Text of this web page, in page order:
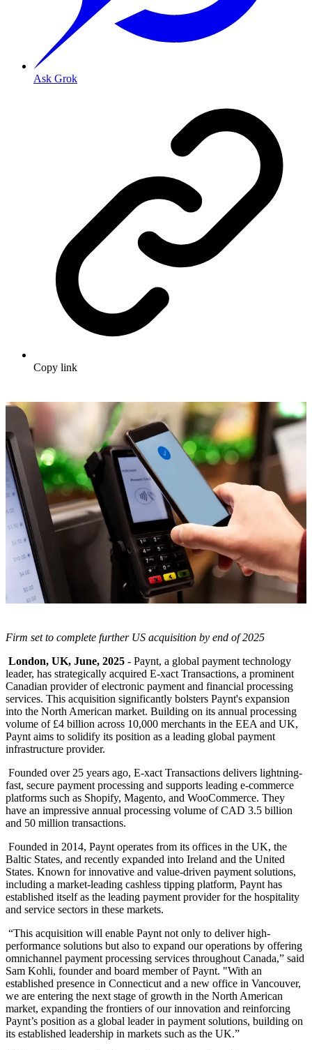
Ask Grok
Copy link
Firm set to complete further US acquisition by end of 2025
London, UK, June, 2025 - Paynt, a global payment technology
leader, has strategically acquired E-xact Transactions, a prominent
Canadian provider of electronic payment and financial processing
services. This acquisition significantly bolsters Paynt's expansion
into the North American market. Building on its annual processing
volume of £4 billion across 10,000 merchants in the EEA and UK,
Paynt aims to solidify its position as a leading global payment
infrastructure provider.
Founded over 25 years ago, E-xact Transactions delivers lightning-
fast, secure payment processing and supports leading e-commerce
platforms such as Shopify, Magento, and WooCommerce. They
have an impressive annual processing volume of CAD 3.5 billion
and 50 million transactions.
Founded in 2014, Paynt operates from its offices in the UK, the
Baltic States, and recently expanded into Ireland and the United
States. Known for innovative and value-driven payment solutions,
including a market-leading cashless tipping platform, Paynt has
established itself as the leading payment provider for the hospitality
and service sectors in these markets.
“This acquisition will enable Paynt not only to deliver high-
performance solutions but also to expand our operations by offering
omnichannel payment processing services throughout Canada,” said
Sam Kohli, founder and board member of Paynt. "With an
established presence in Connecticut and a new office in Vancouver,
we are entering the next stage of growth in the North American
market, expanding the frontiers of our innovation and reinforcing
Paynt’s position as a global leader in payment solutions, building on
its established leadership in markets such as the UK.”